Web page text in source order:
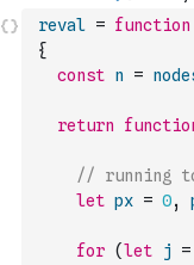
reval = function
{
const n =
return
// running
let px = 0,
for (let j =